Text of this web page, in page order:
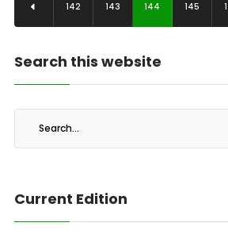
142 143 144 145
Search this website
Current Edition